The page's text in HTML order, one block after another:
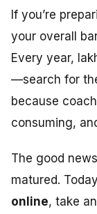
If you’re
your overall
Every year,
—search for
because
consuming,
The good
matured.
online, take an